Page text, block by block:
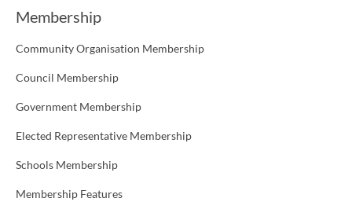
Membership
Community Organisation Membership
Council Membership
Government Membership
Elected Representative Membership
Schools Membership
Membership Features